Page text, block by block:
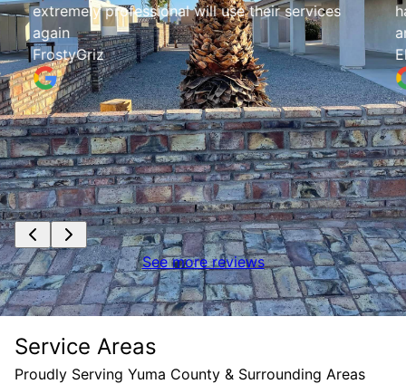
extremely professional will use their services
again
FrostyGriz
See more reviews
Service Areas
Proudly Serving Yuma County & Surrounding Areas